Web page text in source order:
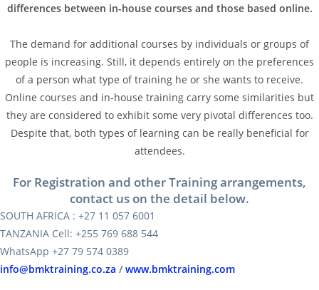
differences between in-house courses and those based online.
The demand for additional courses by individuals or groups of
people is increasing. Still, it depends entirely on the preferences
of a person what type of training he or she wants to receive.
Online courses and in-house training carry some similarities but
they are considered to exhibit some very pivotal differences too.
Despite that, both types of learning can be really beneficial for
attendees.
For Registration and other Training arrangements,
contact us on the detail below.
SOUTH AFRICA : +27 11 057 6001
TANZANIA Cell: +255 769 688 544
WhatsApp +27 79 574 0389
info@bmktraining.co.za /www.bmktraining.com